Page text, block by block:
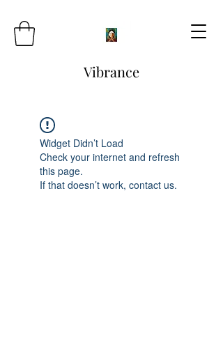
Vibrance
Widget Didn’t Load
Check your internet and refresh
this page.
If that doesn’t work, contact us.